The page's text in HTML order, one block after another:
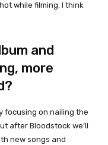
while filming. I think
and
more
focusing on nailing the
after Bloodstock we’ll
new songs and